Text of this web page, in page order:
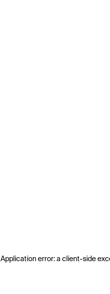
Application error: a client-side